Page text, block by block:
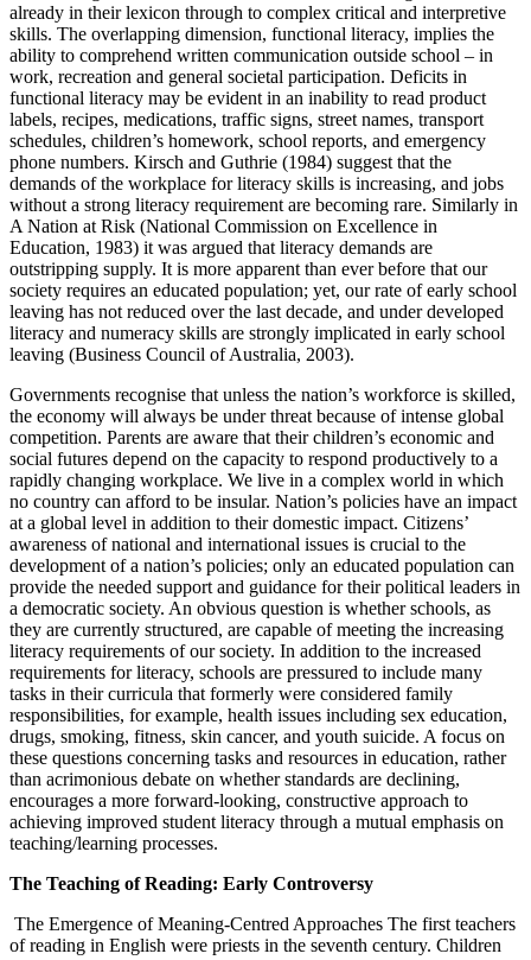
already in their lexicon through to complex critical and interpretive
skills. The overlapping dimension, functional literacy, implies the
ability to comprehend written communication outside school – in
work, recreation and general societal participation. Deficits in
functional literacy may be evident in an inability to read product
labels, recipes, medications, traffic signs, street names, transport
schedules, children’s homework, school reports, and emergency
phone numbers. Kirsch and Guthrie (1984) suggest that the
demands of the workplace for literacy skills is increasing, and jobs
without a strong literacy requirement are becoming rare. Similarly in
A Nation at Risk (National Commission on Excellence in
Education, 1983) it was argued that literacy demands are
outstripping supply. It is more apparent than ever before that our
society requires an educated population; yet, our rate of early school
leaving has not reduced over the last decade, and under developed
literacy and numeracy skills are strongly implicated in early school
leaving (Business Council of Australia, 2003).
Governments recognise that unless the nation’s workforce is skilled,
the economy will always be under threat because of intense global
competition. Parents are aware that their children’s economic and
social futures depend on the capacity to respond productively to a
rapidly changing workplace. We live in a complex world in which
no country can afford to be insular. Nation’s policies have an impact
at a global level in addition to their domestic impact. Citizens’
awareness of national and international issues is crucial to the
development of a nation’s policies; only an educated population can
provide the needed support and guidance for their political leaders in
a democratic society. An obvious question is whether schools, as
they are currently structured, are capable of meeting the increasing
literacy requirements of our society. In addition to the increased
requirements for literacy, schools are pressured to include many
tasks in their curricula that formerly were considered family
responsibilities, for example, health issues including sex education,
drugs, smoking, fitness, skin cancer, and youth suicide. A focus on
these questions concerning tasks and resources in education, rather
than acrimonious debate on whether standards are declining,
encourages a more forward-looking, constructive approach to
achieving improved student literacy through a mutual emphasis on
teaching/learning processes.
The Teaching of Reading: Early Controversy
The Emergence of Meaning-Centred Approaches The first teachers
of reading in English were priests in the seventh century. Children